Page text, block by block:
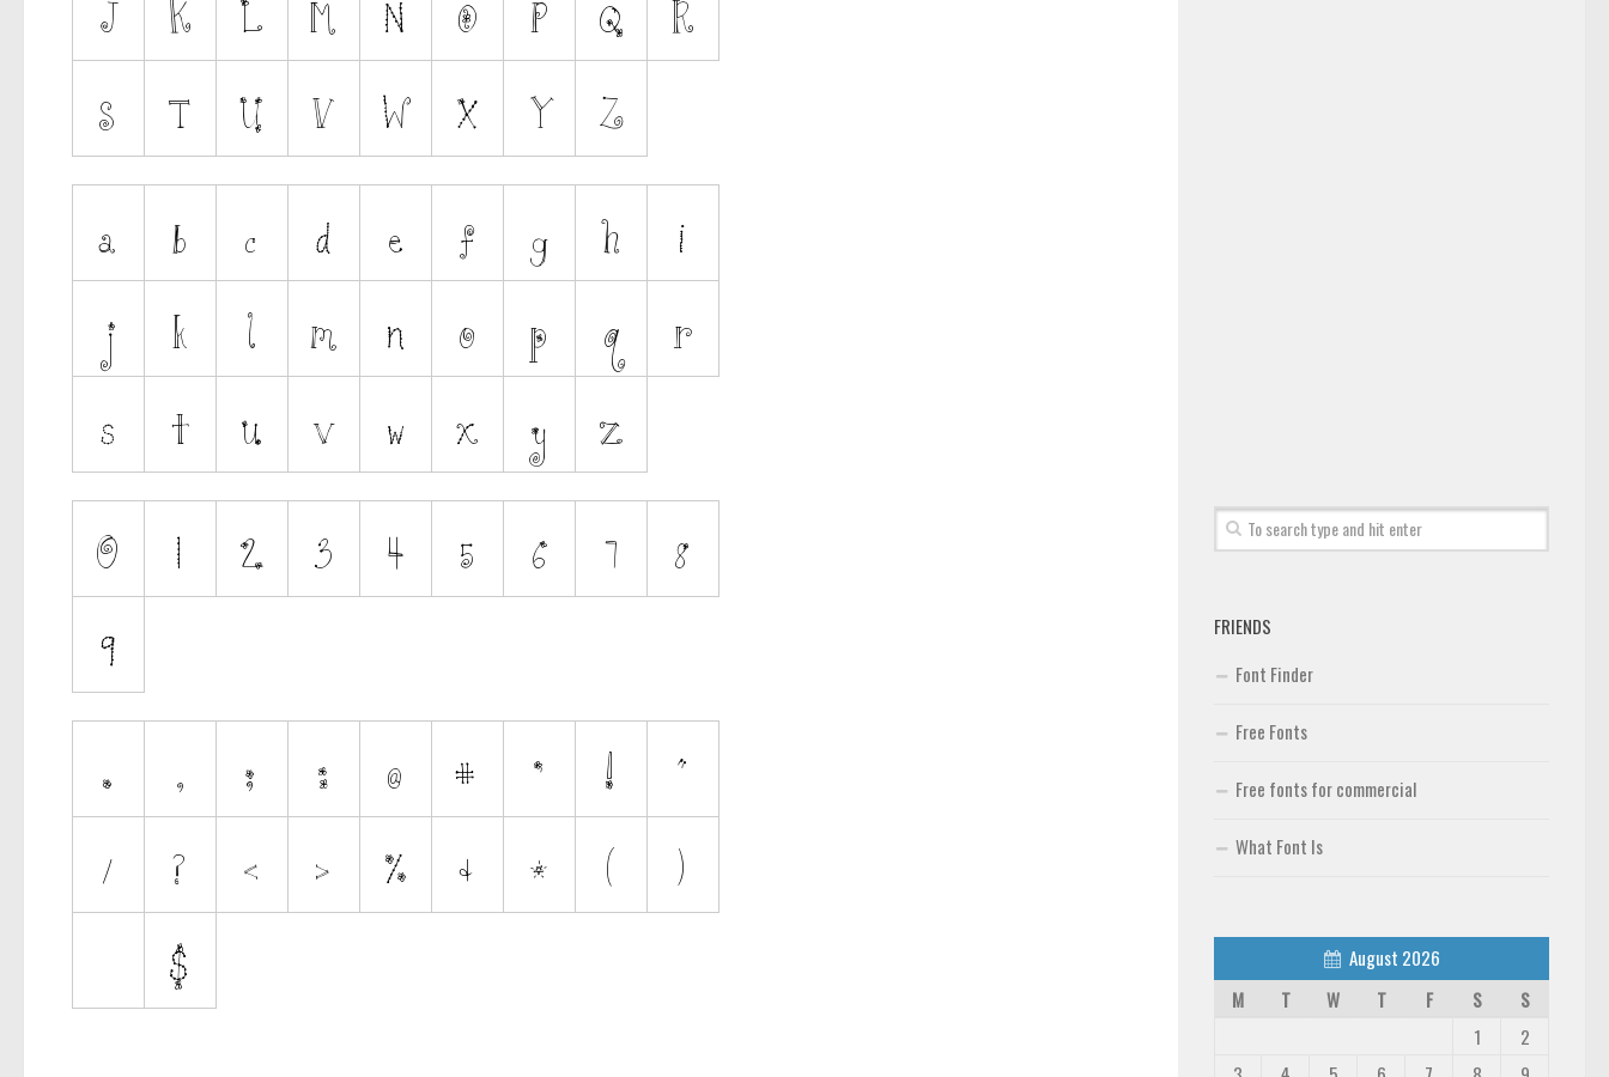
FRIENDS
Font Finder
Free Fonts
Free fonts for commercial
What Font Is
August 2026
M
T W T F S
S
1
2